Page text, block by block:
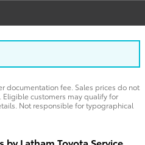
documentation fee. Sales prices do not
customers may qualify for
Not responsible for typographical